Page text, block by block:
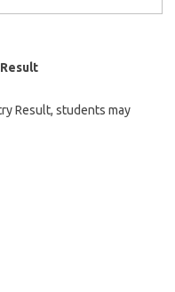
Result, students may